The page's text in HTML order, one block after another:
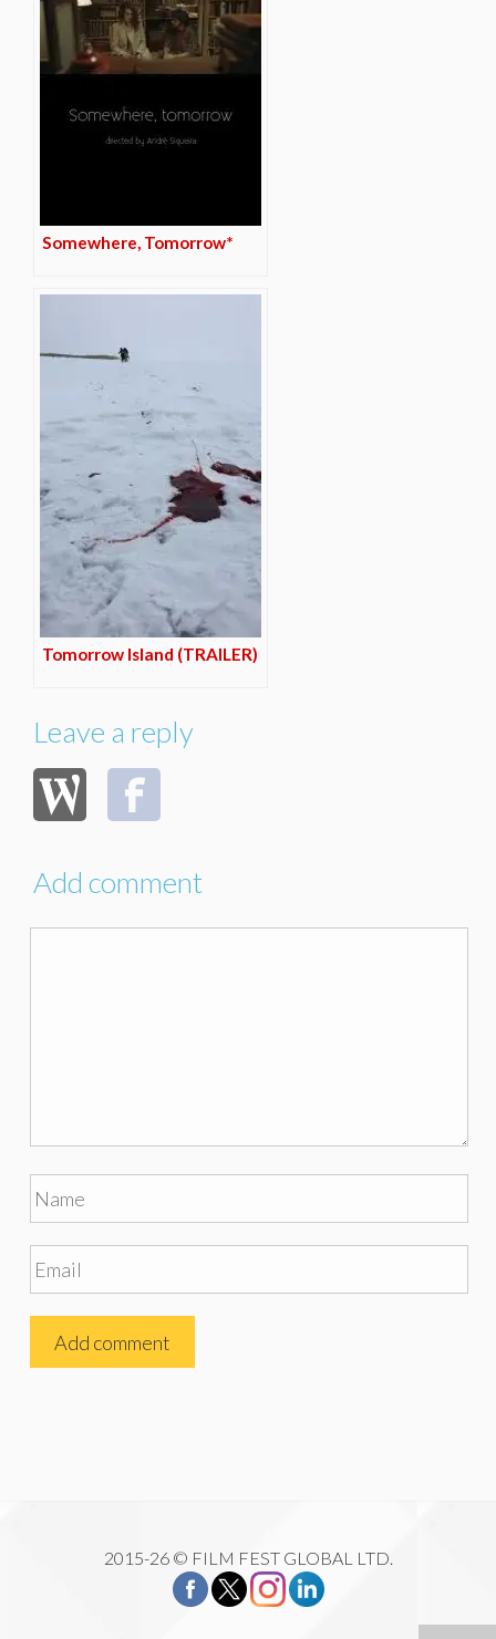
Somewhere, Tomorrow*
Tomorrow Island (TRAILER)
Leave a reply
Add comment
2015-26 © FILM FEST GLOBAL LTD.